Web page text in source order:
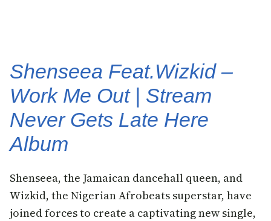
Shenseea Feat.Wizkid –
Work Me Out | Stream
Never Gets Late Here
Album
Shenseea, the Jamaican dancehall queen, and
Wizkid, the Nigerian Afrobeats superstar, have
joined forces to create a captivating new single,